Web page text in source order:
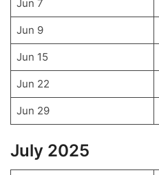
Jun 7
Jun 9
Jun 15
Jun 22
Jun 29
July 2025